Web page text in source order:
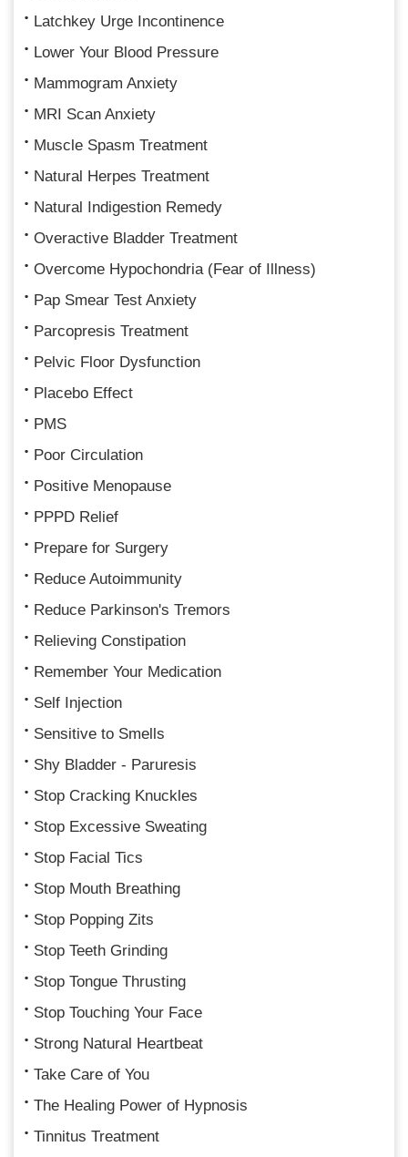
Latchkey Urge Incontinence
Lower Your Blood Pressure
Mammogram Anxiety
MRI Scan Anxiety
Muscle Spasm Treatment
Natural Herpes Treatment
Natural Indigestion Remedy
Overactive Bladder Treatment
Overcome Hypochondria (Fear of Illness)
Pap Smear Test Anxiety
Parcopresis Treatment
Pelvic Floor Dysfunction
Placebo Effect
PMS
Poor Circulation
Positive Menopause
PPPD Relief
Prepare for Surgery
Reduce Autoimmunity
Reduce Parkinson's Tremors
Relieving Constipation
Remember Your Medication
Self Injection
Sensitive to Smells
Shy Bladder - Paruresis
Stop Cracking Knuckles
Stop Excessive Sweating
Stop Facial Tics
Stop Mouth Breathing
Stop Popping Zits
Stop Teeth Grinding
Stop Tongue Thrusting
Stop Touching Your Face
Strong Natural Heartbeat
Take Care of You
The Healing Power of Hypnosis
Tinnitus Treatment